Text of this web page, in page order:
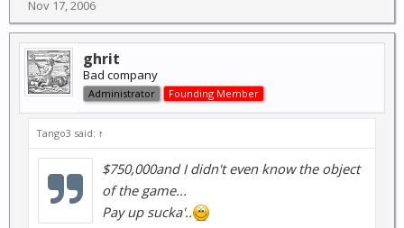
Nov 17, 2006
ghrit
Bad company
Administrator Founding Member
Tango3 said: ↑
$750,000and I didn't even know the object
of the game...
Pay up sucka'..